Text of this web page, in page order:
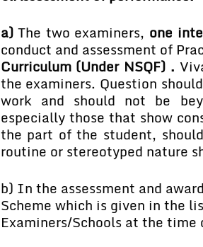
a)The two examiners, one
conduct and assessment of
Curriculum (Under NSQF) .
the examiners. Question
work and should not be
especially those that show
the part of the student,
routine or stereotyped nature
b) In the assessment and
Scheme which is given in the
Examiners/Schools at the